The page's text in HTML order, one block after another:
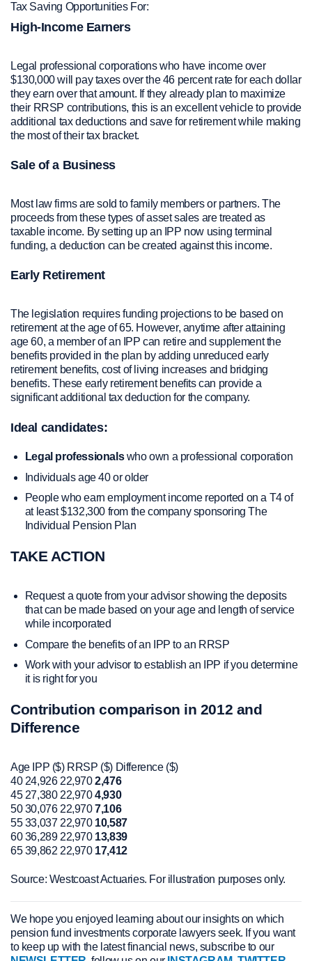
Tax Saving Opportunities For:
High-Income Earners
Legal professional corporations who have income over
$130,000 will pay taxes over the 46 percent rate for each dollar
they earn over that amount. If they already plan to maximize
their RRSP contributions, this is an excellent vehicle to provide
additional tax deductions and save for retirement while making
the most of their tax bracket.
Sale of a Business
Most law firms are sold to family members or partners. The
proceeds from these types of asset sales are treated as
taxable income. By setting up an IPP now using terminal
funding, a deduction can be created against this income.
Early Retirement
The legislation requires funding projections to be based on
retirement at the age of 65. However, anytime after attaining
age 60, a member of an IPP can retire and supplement the
benefits provided in the plan by adding unreduced early
retirement benefits, cost of living increases and bridging
benefits. These early retirement benefits can provide a
significant additional tax deduction for the company.
Ideal candidates:
Legal professionalswho own a professional corporation
Individuals age 40 or older
People who earn employment income reported on a T4 of
at least $132,300 from the company sponsoring The
Individual Pension Plan
TAKE ACTION
Request a quote from your advisor showing the deposits
that can be made based on your age and length of service
while incorporated
Compare the benefits of an IPP to an RRSP
Work with your advisor to establish an IPP if you determine
it is right for you
Contribution comparison in 2012 and
Difference
Age IPP ($) RRSP ($) Difference ($)
40 24,926 22,9702,476
45 27,380 22,9704,930
50 30,076 22,9707,106
55 33,037 22,970 10,587
60 36,289 22,970 13,839
65 39,862 22,970 17,412
Source: Westcoast Actuaries. For illustration purposes only.
We hope you enjoyed learning about our insights on which
pension fund investments corporate lawyers seek. If you want
to keep up with the latest financial news, subscribe to our